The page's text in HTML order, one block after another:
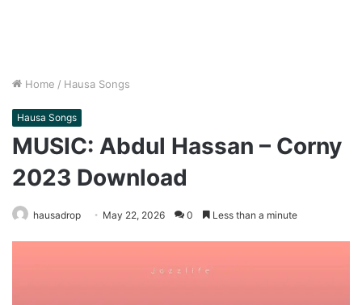
Home / Hausa Songs
Hausa Songs
MUSIC: Abdul Hassan – Corny
2023 Download
hausadrop May 22, 2026 0 Less than a minute